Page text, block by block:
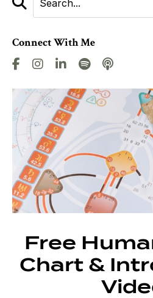
Connect With Me
Free
Chart &